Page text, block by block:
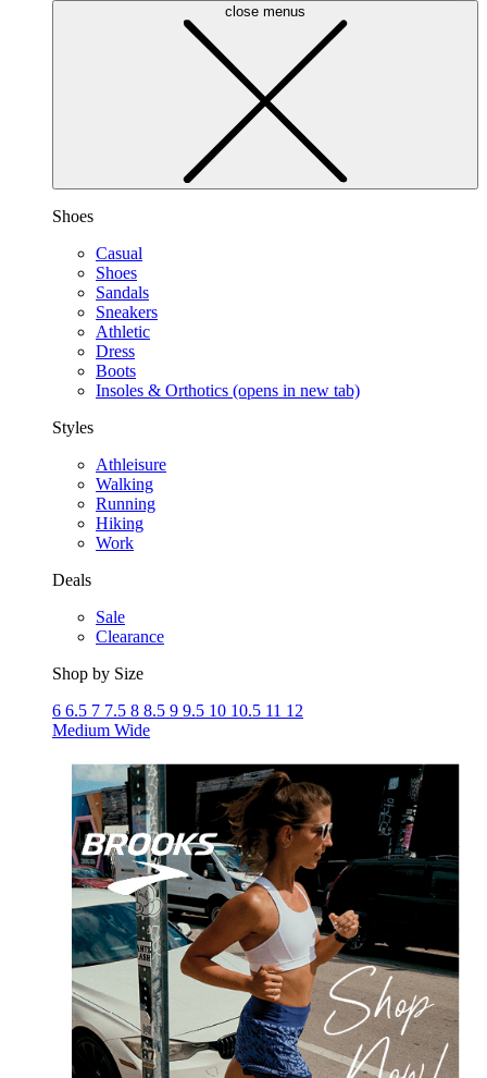
close menus
Shoes
Casual
Shoes
Sandals
Sneakers
Athletic
Dress
Boots
Insoles & Orthotics (opens in new tab)
Styles
Athleisure
Walking
Running
Hiking
Work
Deals
Sale
Clearance
Shop by Size
6 6.5 7 7.5 8 8.5 9 9.5 10 10.5 11 12
Medium Wide